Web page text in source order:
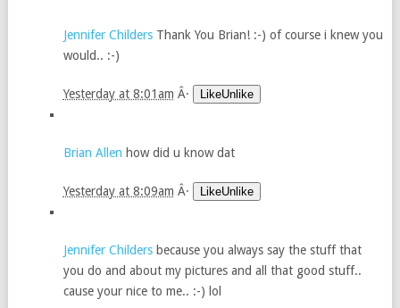
Jennifer ChildersThank You Brian! :-) of course i knew you
would.. :-)
Yesterday at 8:01am Â· LikeUnlike
Brian Allen how did u know dat
Yesterday at 8:09am Â· LikeUnlike
Jennifer Childersbecause you always say the stuff that
you do and about my pictures and all that good stuff..
cause your nice to me.. :-) lol